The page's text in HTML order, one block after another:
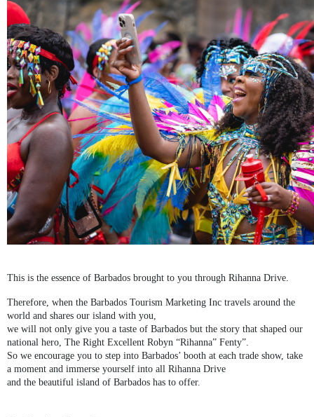
This is the essence of Barbados brought to you through Rihanna Drive.
Therefore, when the Barbados Tourism Marketing Inc travels around the
world and shares our island with you,
we will not only give you a taste of Barbados but the story that shaped our
national hero, The Right Excellent Robyn “Rihanna” Fenty”.
So we encourage you to step into Barbados’ booth at each trade show, take
a moment and immerse yourself into all Rihanna Drive
and the beautiful island of Barbados has to offer.